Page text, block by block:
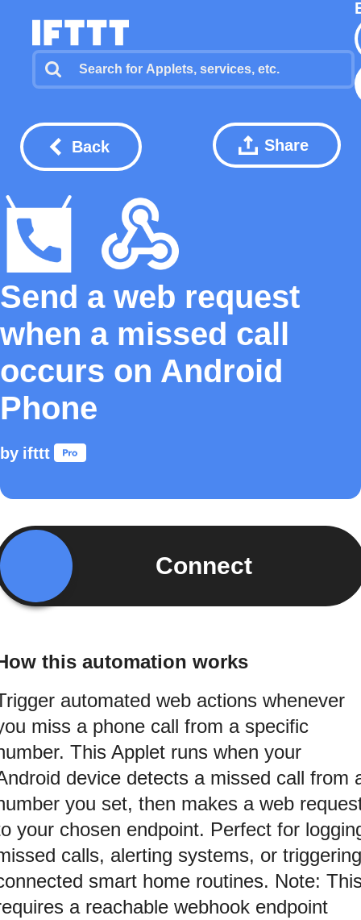
Back Share
Send a web request
when a missed call
occurs on Android
Phone
by ifttt
Connect
this automation works
automated web actions whenever
miss a phone call from a specific
This Applet runs when your
device detects a missed call from
you set, then makes a web
your chosen endpoint. Perfect for
calls, alerting systems, or triggering
smart home routines. Note:
a reachable webhook endpoint